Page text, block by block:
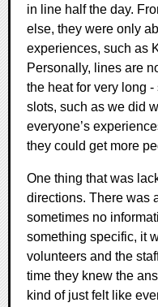
in line half the day.
else, they were only
experiences, such as
Personally, lines are
the heat for very long
slots, such as we did
everyone’s
they could get more
One thing that was
directions. There was
sometimes no
something specific, it
volunteers and the
time they knew the
kind of just felt like